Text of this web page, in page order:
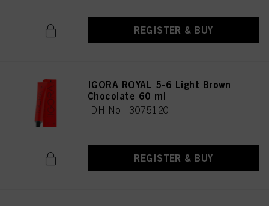
REGISTER & BUY
IGORA ROYAL 5-6 Light Brown
Chocolate 60 ml
IDH No. 3075120
REGISTER & BUY